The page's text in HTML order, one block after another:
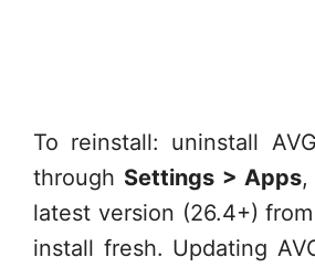
To reinstall: uninstall
through Settings > Apps
latest version (26.4+) from
install fresh. Updating